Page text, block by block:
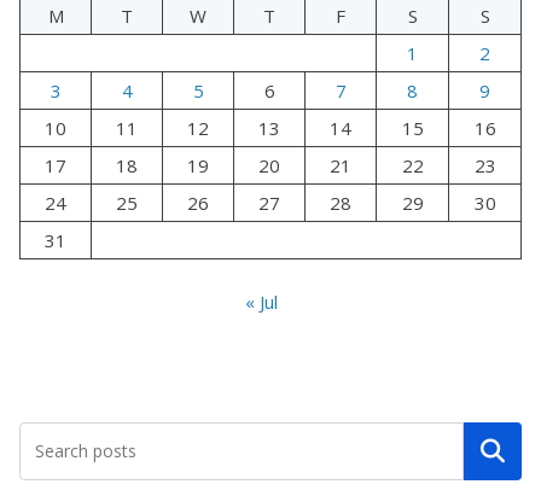
M
T W T F S
S
1
2
3
4 5 6 7 8
9
10
11 12 13 14 15
16
17
18 19 20 21 22
23
24
25 26 27 28 29
30
31
« Jul
Search